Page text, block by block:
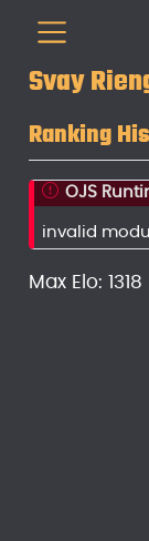
Svay
Ranking
OJS
invalid
Max Elo: